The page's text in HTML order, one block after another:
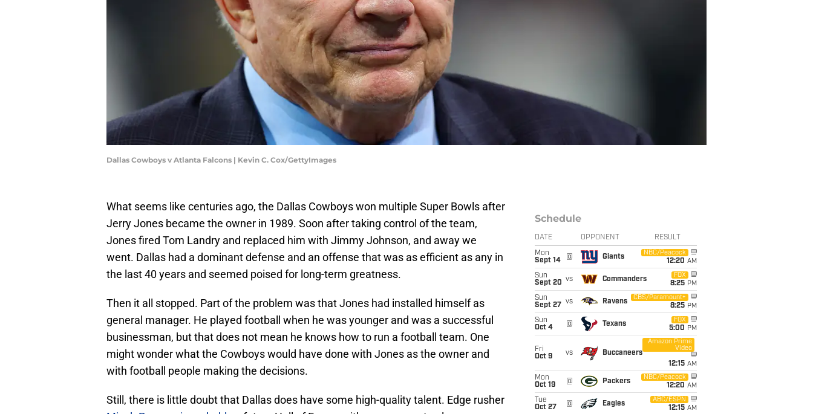
Dallas Cowboys v Atlanta Falcons | Kevin C. Cox/GettyImages
What seems like centuries ago, the Dallas Cowboys won multiple Super Bowls after
Jerry Jones became the owner in 1989. Soon after taking control of the team,
Jones fired Tom Landry and replaced him with Jimmy Johnson, and away we
went. Dallas had a dominant defense and an offense that was as efficient as any in
the last 40 years and seemed poised for long-term greatness.
Then it all stopped. Part of the problem was that Jones had installed himself as
general manager. He played football when he was younger and was a successful
businessman, but that does not mean he knows how to run a football team. One
might wonder what the Cowboys would have done with Jones as the owner and
with football people making the decisions.
Still, there is little doubt that Dallas does have some high-quality talent. Edge rusher
Schedule
DATE OPPONENT RESULT
Mon
Sept 14
@ Giants
NBC/Peacock
12:20 AM
Sun
Sept 20 vs Commanders
FOX
8:25 PM
Sun
Sept 27
vs Ravens
CBS/Paramount+
8:25 PM
Sun
Oct 4
@ Texans
FOX
5:00 PM
Fri
Oct 9
vs Buccaneers
Amazon Prime
Video
12:15 AM
Mon
Oct 19
@ Packers
NBC/Peacock
12:20 AM
Tue
Oct 27
@ Eagles
ABC/ESPN
12:15 AM